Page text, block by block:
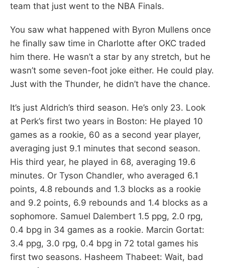
team that just went to the NBA Finals.
You saw what happened with Byron Mullens once
he finally saw time in Charlotte after OKC traded
him there. He wasn’t a star by any stretch, but he
wasn’t some seven-foot joke either. He could play.
Just with the Thunder, he didn’t have the chance.
It’s just Aldrich’s third season. He’s only 23. Look
at Perk’s first two years in Boston: He played 10
games as a rookie, 60 as a second year player,
averaging just 9.1 minutes that second season.
His third year, he played in 68, averaging 19.6
minutes. Or Tyson Chandler, who averaged 6.1
points, 4.8 rebounds and 1.3 blocks as a rookie
and 9.2 points, 6.9 rebounds and 1.4 blocks as a
sophomore. Samuel Dalembert 1.5 ppg, 2.0 rpg,
0.4 bpg in 34 games as a rookie. Marcin Gortat:
3.4 ppg, 3.0 rpg, 0.4 bpg in 72 total games his
first two seasons. Hasheem Thabeet: Wait, bad